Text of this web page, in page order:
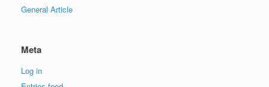
General Article
Meta
Log in